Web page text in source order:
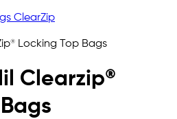
ClearZip
Locking Top Bags
Clearzip®